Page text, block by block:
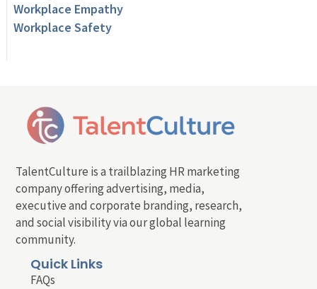
Workplace Empathy
Workplace Safety
TalentCulture is a trailblazing HR marketing
company offering advertising, media,
executive and corporate branding, research,
and social visibility via our global learning
community.
Quick Links
FAQs